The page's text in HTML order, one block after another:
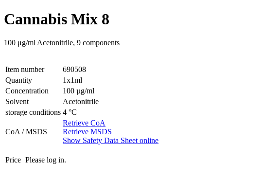
Cannabis Mix 8
100 μg/ml Acetonitrile, 9 components
Item number
690508
Quantity
1x1ml
Concentration
100 µg/ml
Solvent
Acetonitrile
storage conditions 4 °C
CoA / MSDS
Retrieve CoA
Retrieve MSDS
Show Safety Data Sheet online
Price Please log in.